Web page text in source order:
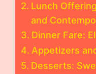
Lunch
and
Dinner Fare:
Appetizers
Desserts: